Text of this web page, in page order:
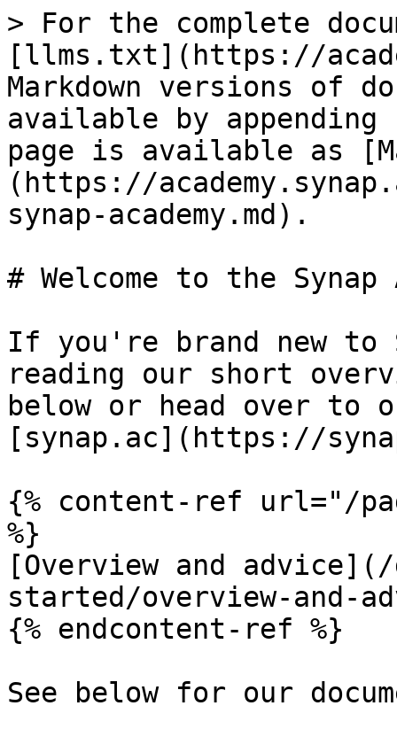
> For the complete
[llms.txt](https://
Markdown versions of
available by
page is available as
(https://
synap-academy.md).
# Welcome to the Synap
If you're brand new to
reading our short
below or head over to
[synap.ac](https://
{% content-ref url="/
%}
[Overview and
started/overview-and-
{% endcontent-ref %}
See below for our